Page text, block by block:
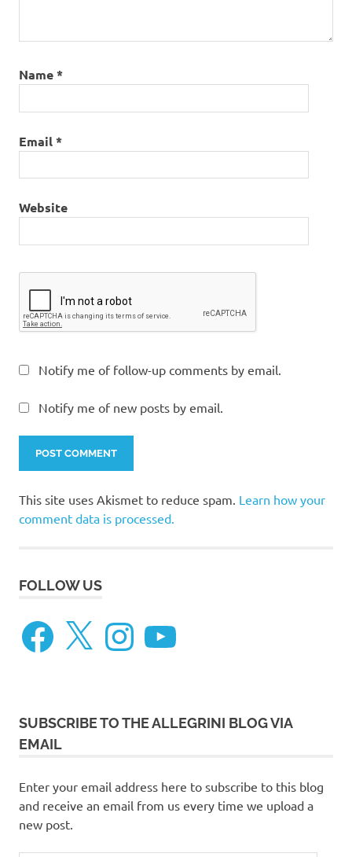
Name*
Email*
Website
Notify me of follow-up comments by email.
Notify me of new posts by email.
This site uses Akismet to reduce spam. Learn how your
comment data is processed.
FOLLOW US
Facebook
X InstagramYouTube
SUBSCRIBE TO THE ALLEGRINI BLOG VIA
EMAIL
Enter your email address here to subscribe to this blog
and receive an email from us every time we upload a
new post.